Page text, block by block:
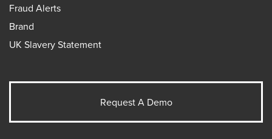
Fraud Alerts
Brand
UK Slavery Statement
Request A Demo